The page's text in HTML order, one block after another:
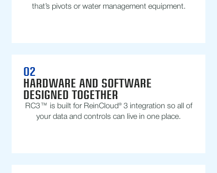
that’s pivots or water management equipment.
02
HARDWARE AND SOFTWARE
DESIGNED TOGETHER
RC3™ is built for ReinCloud® 3 integration so all of
your data and controls can live in one place.